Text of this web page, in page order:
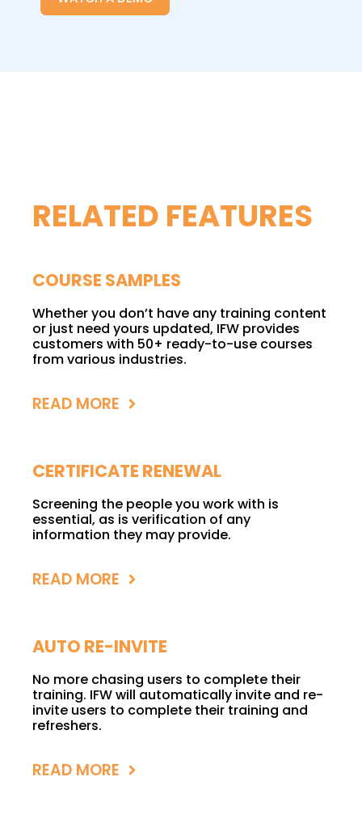
RELATED FEATURES
COURSE SAMPLES
Whether you don’t have any training content
or just need yours updated, IFW provides
customers with 50+ ready-to-use courses
from various industries.
READ MORE
CERTIFICATE RENEWAL
Screening the people you work with is
essential, as is verification of any
information they may provide.
READ MORE
AUTO RE-INVITE
No more chasing users to complete their
training. IFW will automatically invite and re-
invite users to complete their training and
refreshers.
READ MORE